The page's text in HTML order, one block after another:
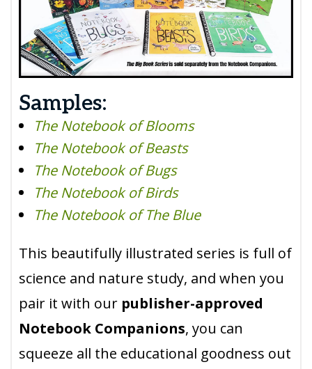
Samples:
The Notebook of Blooms
The Notebook of Beasts
The Notebook of Bugs
The Notebook of Birds
The Notebook of The Blue
This beautifully illustrated series is full of
science and nature study, and when you
pair it with our publisher-approved
Notebook Companions, you can
squeeze all the educational goodness out